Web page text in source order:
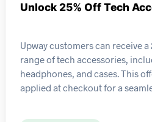
Unlock 25% Off Tech
Upway customers can receive
range of tech accessories,
headphones, and cases. This
applied at checkout for a